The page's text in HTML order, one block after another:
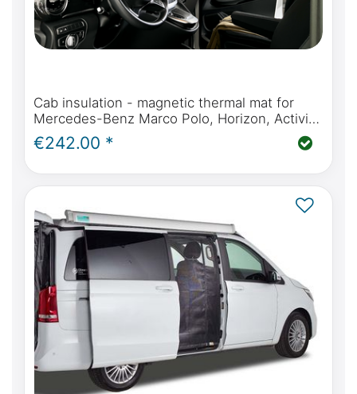
Cab insulation - magnetic thermal mat for
Mercedes-Benz Marco Polo, Horizon, Activity
(W447) & Mercedes-Benz V-Class / Vito from
2014 onwards
€242.00 *